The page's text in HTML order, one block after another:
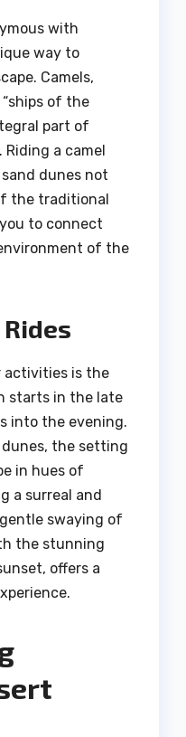
with
way to
Camels,
of the
part of
a camel
dunes not
the traditional
to connect
of the
activities is the
starts in the late
into the evening.
the setting
in hues of
a surreal and
swaying of
the stunning
offers a